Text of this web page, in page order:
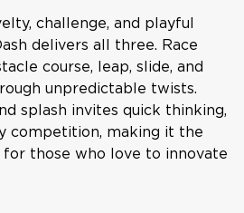
challenge, and playful
delivers all three. Race
course, leap, slide, and
unpredictable twists.
splash invites quick thinking,
competition, making it the
those who love to innovate